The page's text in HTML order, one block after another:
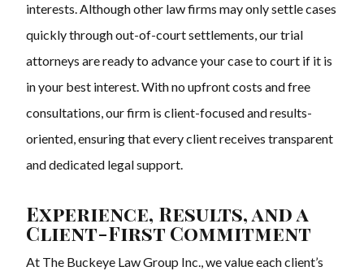
interests. Although other law firms may only settle cases
quickly through out-of-court settlements, our trial
attorneys are ready to advance your case to court if it is
in your best interest. With no upfront costs and free
consultations, our firm is client-focused and results-
oriented, ensuring that every client receives transparent
and dedicated legal support.
Experience, Results, and a
Client-First Commitment
At The Buckeye Law Group Inc., we value each client’s